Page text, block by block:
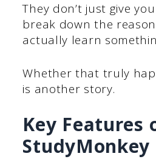
They don’t just give
break down the
actually learn
Whether that truly
is another story.
Key Features
StudyMonkey